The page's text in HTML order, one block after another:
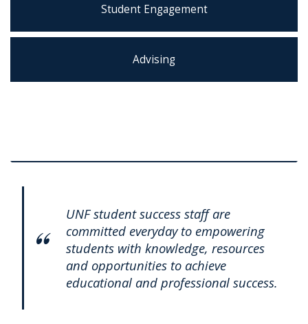
Student Engagement
Advising
UNF student success staff are
committed everyday to empowering
students with knowledge, resources
and opportunities to achieve
educational and professional success.